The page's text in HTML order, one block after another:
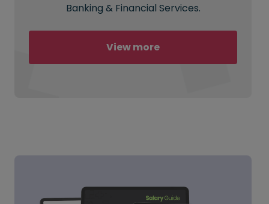
Banking & Financial Services.
View more